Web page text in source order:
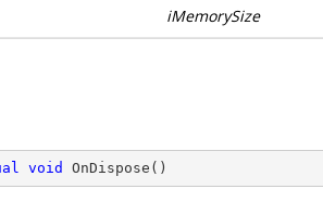
iMemorySize
void OnDispose ( )